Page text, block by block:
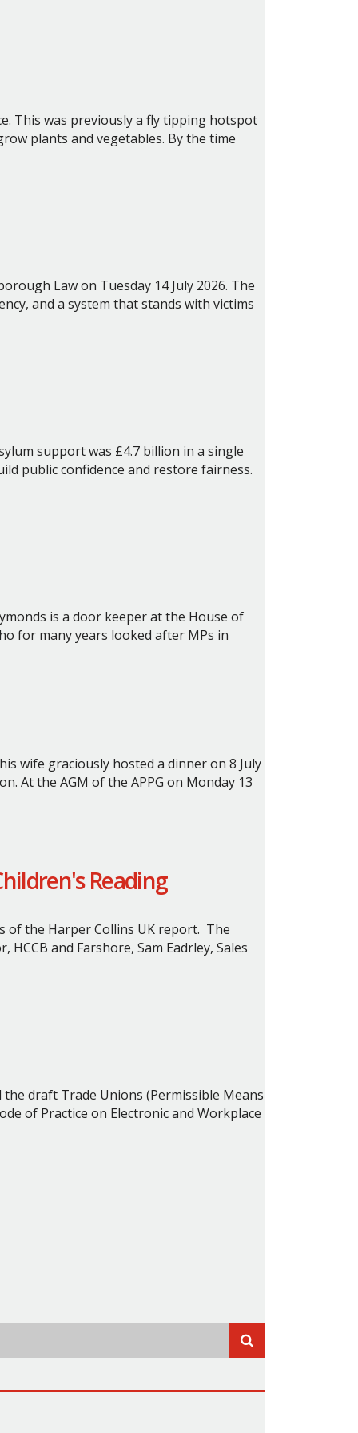
This was previously a fly tipping hotspot
plants and vegetables. By the time
Law on Tuesday 14 July 2026. The
and a system that stands with victims
support was £4.7 billion in a single
public confidence and restore fairness.
is a door keeper at the House of
for many years looked after MPs in
wife graciously hosted a dinner on 8 July
At the AGM of the APPG on Monday 13
Reading
of the Harper Collins UK report. The
and Farshore, Sam Eadrley, Sales
the draft Trade Unions (Permissible Means
of Practice on Electronic and Workplace